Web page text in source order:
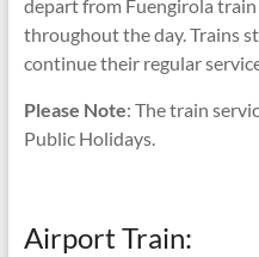
depart from Fuengirola
throughout the day. Trains
continue their regular
Please Note: The train
Public Holidays.
Airport Train: